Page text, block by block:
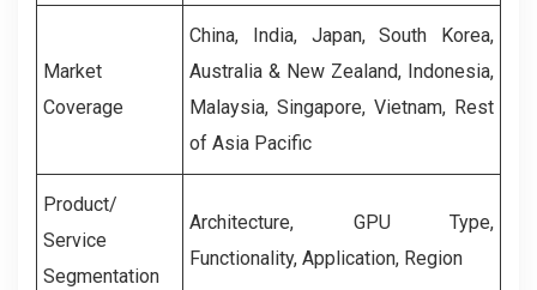
Market
Coverage
China, India, Japan, South Korea,
Australia & New Zealand, Indonesia,
Malaysia, Singapore, Vietnam, Rest
of Asia Pacific
Product/
Service
Segmentation
Architecture, GPU Type,
Functionality, Application, Region